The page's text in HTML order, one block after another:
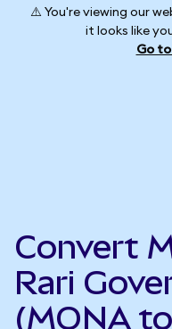
⚠️ You're viewing our
it looks like
Go
Convert
Rari
(MONA